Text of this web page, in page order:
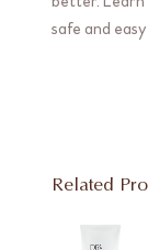
safe and
Related